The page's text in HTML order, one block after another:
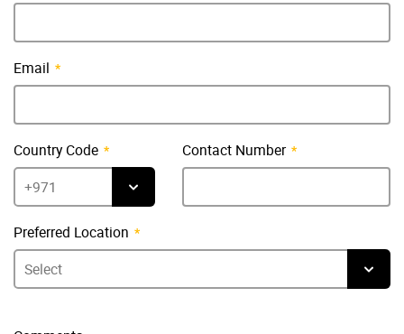
Email
Country Code Contact Number
Preferred Location